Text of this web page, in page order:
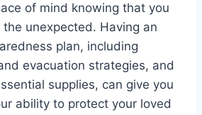
of mind knowing that you
unexpected. Having an
plan, including
evacuation strategies, and
supplies, can give you
ability to protect your loved